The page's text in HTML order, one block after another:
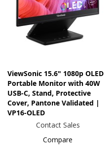
ViewSonic 15.6" 1080p OLED
Portable Monitor with 40W
USB-C, Stand, Protective
Cover, Pantone Validated |
VP16-OLED
Contact Sales
Compare